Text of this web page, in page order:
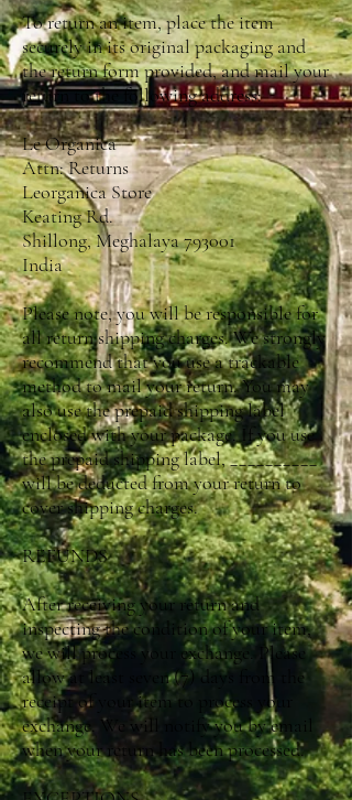
To return an item, place the item
securely in its original packaging and
the return form provided, and mail your
return to the following address:
Le Organica
Attn: Returns
Leorganica Store
Keating Rd.
Shillong, Meghalaya 793001
India
Please note, you will be responsible for
all return shipping charges. We strongly
recommend that you use a trackable
method to mail your return. You may
also use the prepaid shipping label
enclosed with your package. If you use
the prepaid shipping label, __________
will be deducted from your return to
cover shipping charges.
REFUNDS
After receiving your return and
inspecting the condition of your item,
we will process your exchange. Please
allow at least seven (7) days from the
receipt of your item to process your
exchange. We will notify you by email
when your return has been processed.